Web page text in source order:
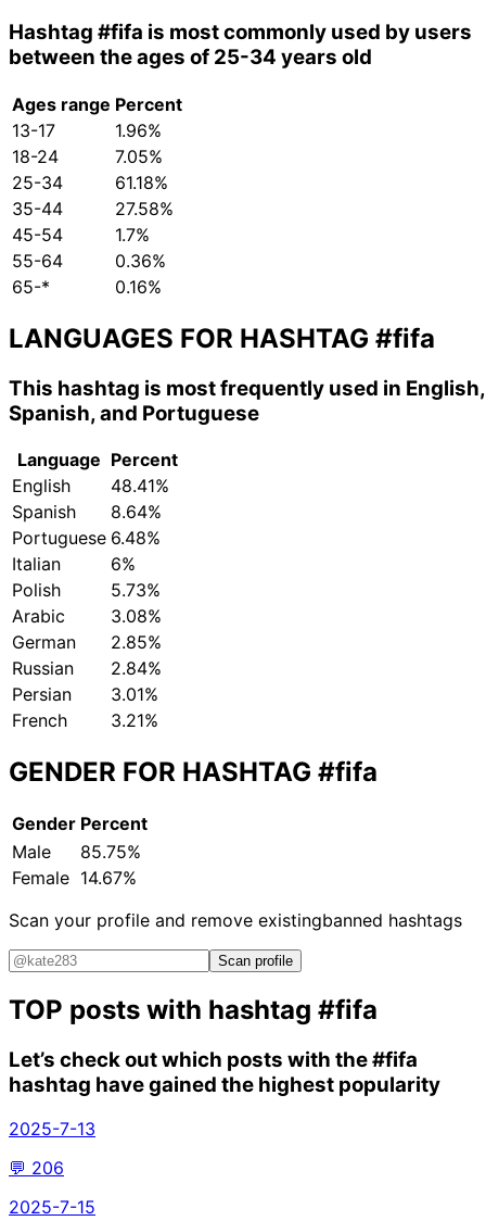
Hashtag #fifa is most commonly used by users
between the ages of 25-34 years old
Ages range Percent
13-17
1.96%
18-24
7.05%
25-34
61.18%
35-44
27.58%
45-54
1.7%
55-64
0.36%
65-*
0.16%
LANGUAGES FOR HASHTAG #fifa
This hashtag is most frequently used in English,
Spanish, and Portuguese
Language Percent
English
48.41%
Spanish
8.64%
Portuguese 6.48%
Italian
6%
Polish
5.73%
Arabic
3.08%
German
2.85%
Russian
2.84%
Persian
3.01%
French
3.21%
GENDER FOR HASHTAG #fifa
Gender Percent
Male
85.75%
Female 14.67%
Scan your profile and remove existingbanned hashtags
Scan profile
TOP posts with hashtag #fifa
Let’s check out which posts with the#fifa
hashtag have gained the highest popularity
2025-7-13
💬 206
2025-7-15